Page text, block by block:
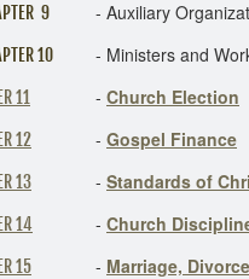
9 - Auxiliary
10 - Ministers and
11 - Church Election
12 - Gospel Finance
13 - Standards of
14 - Church
15 - Marriage,